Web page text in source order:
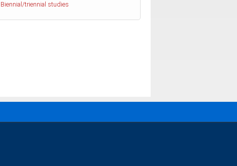
Biennial/triennial studies